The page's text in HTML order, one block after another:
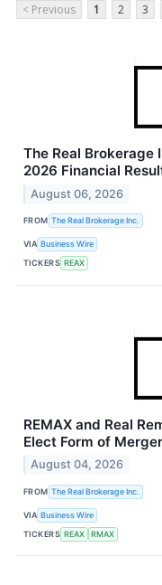
< Previous 1 2 3
The Real Brokerage
2026 Financial
August 06, 2026
FROM The Real Brokerage Inc.
VIA Business Wire
TICKERS REAX
REMAX and Real
Elect Form of
August 04, 2026
FROM The Real Brokerage Inc.
VIA Business Wire
TICKERS REAX RMAX